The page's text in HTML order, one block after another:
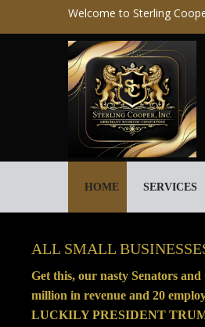
Welcome to Sterling
HOME SERVICES
ALL SMALL
Get this, our nasty Senators
million in revenue and 20
LUCKILY PRESIDENT